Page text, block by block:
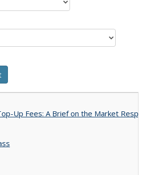
Up Fees: A Brief on the Market